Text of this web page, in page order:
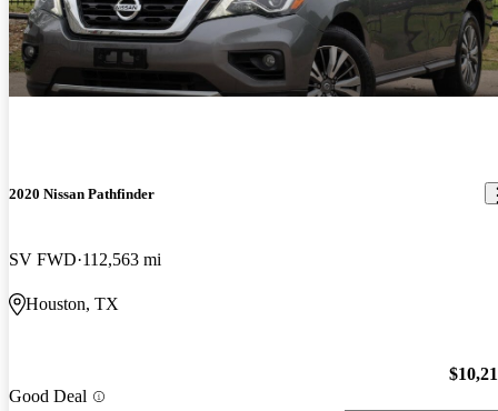
2020 Nissan Pathfinder
SV FWD 112,563 mi
Houston, TX
Good Deal